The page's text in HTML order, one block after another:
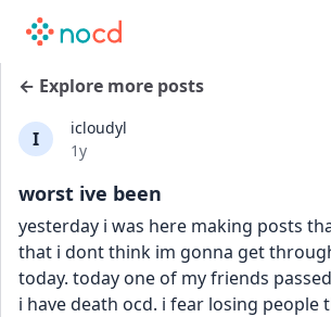
← Explore more posts
I
icloudyl
Date posted
1y
worst ive been
yesterday i was here making posts
that i dont think im gonna get
today. today one of my friends
i have death ocd. i fear losing people